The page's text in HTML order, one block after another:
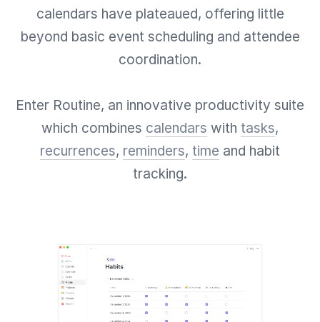
calendars have plateaued, offering little
beyond basic event scheduling and attendee
coordination.
Enter Routine, an innovative productivity suite
which combines calendars with tasks,
recurrences, reminders, time and habit
tracking.